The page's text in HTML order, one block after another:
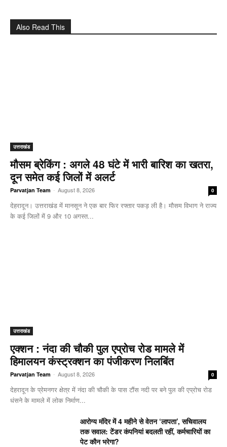
Also Read This
उत्तराखंड
मौसम ब्रेकिंग : अगले 48 घंटे में भारी बारिश का खतरा,
दून समेत कई जिलों में अलर्ट
Parvatjan Team - August 8, 2026 0
देहरादून। उत्तराखंड में मानसून ने एक बार फिर रफ्तार पकड़ ली है। मौसम विभाग ने राज्य
के कई जिलों में 9 और 10 अगस्त...
उत्तराखंड
एक्शन : नंदा की चौकी पुल एप्रोच रोड मामले में
हिमालयन कंस्ट्रक्शन का पंजीकरण निलबिंत
Parvatjan Team - August 8, 2026 0
देहरादून के प्रेमनगर क्षेत्र में नंदा की चौकी के पास टौंस नदी पर बने पुल की एप्रोच रोड
धंसने के मामले में लोक निर्माण...
आरोग्य मंदिर में 4 महीने से वेतन ‘लापता’, सचिवालय
तक सवाल: टेंडर कंपनियां बदलती रहीं, कर्मचारियों का
पेट कौन भरेगा?